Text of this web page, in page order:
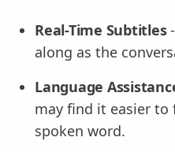
Real-Time Subtitles-
along as the
Language
may find it easier
spoken word.